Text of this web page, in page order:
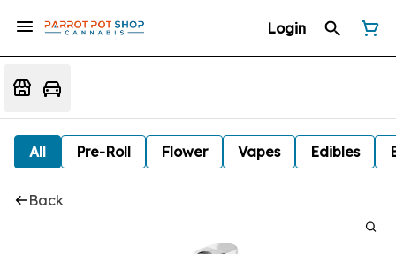
Login
All Pre-Roll Flower Vapes Edibles
Back